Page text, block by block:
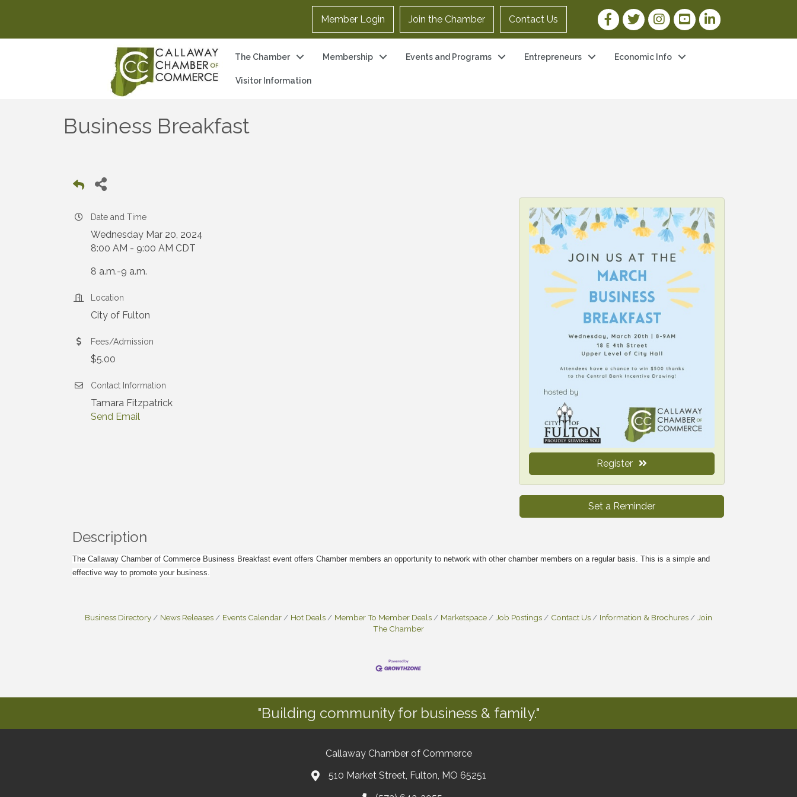
Member Login Join the Chamber Contact Us Facebook Link
Twitter LinkInstagram Link
YouTube Link
LinkedIn Link
The Chamber Membership Events and Programs Entrepreneurs Economic Info
Visitor Information
Business Breakfast
Date and Time
Wednesday Mar 20, 2024
8:00 AM - 9:00 AM CDT
8 a.m.-9 a.m.
Location
City of Fulton
Fees/Admission
$5.00
Contact Information
Tamara Fitzpatrick
Send Email
Register
Set a Reminder
Description
The Callaway Chamber of Commerce Business Breakfast event offers Chamber members an opportunity to network with other chamber members on a regular basis. This is a simple and
effective way to promote your business.
Business Directory News Releases Events Calendar Hot Deals Member To Member Deals Marketspace Job Postings Contact Us Information & Brochures
Join
The Chamber
"Building community for business & family."
Callaway Chamber of Commerce
510 Market Street, Fulton, MO 65251